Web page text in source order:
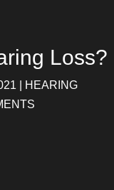
Loss?
HEARING